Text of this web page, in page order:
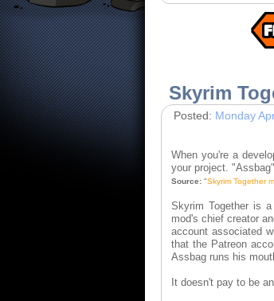
Skyrim
Posted: Monday
When you're a
your project.
Source: "Skyrim Together
Skyrim Together is
mod's chief creator
account associated
that the Patreon
Assbag runs his
It doesn't pay to be